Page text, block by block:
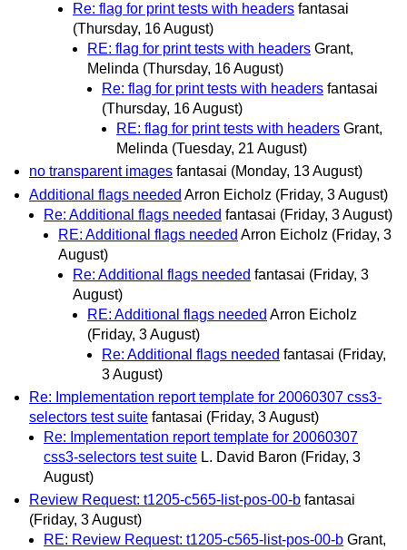
Re: flag for print tests with headers fantasai
(Thursday, 16 August)
RE: flag for print tests with headers Grant,
Melinda (Thursday, 16 August)
Re: flag for print tests with headers fantasai
(Thursday, 16 August)
RE: flag for print tests with headers Grant,
Melinda (Tuesday, 21 August)
no transparent images fantasai (Monday, 13 August)
Additional flags needed Arron Eicholz (Friday, 3 August)
Re: Additional flags needed fantasai (Friday, 3 August)
RE: Additional flags needed Arron Eicholz (Friday, 3
August)
Re: Additional flags needed fantasai (Friday, 3
August)
RE: Additional flags needed Arron Eicholz
(Friday, 3 August)
Re: Additional flags needed fantasai (Friday,
3 August)
Re: Implementation report template for 20060307 css3-
selectors test suite fantasai (Friday, 3 August)
Re: Implementation report template for 20060307
css3-selectors test suite L. David Baron (Friday, 3
August)
Review Request: t1205-c565-list-pos-00-b fantasai
(Friday, 3 August)
RE: Review Request: t1205-c565-list-pos-00-b Grant,